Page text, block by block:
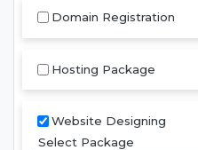
Domain Registration
Hosting Package
Website Designing
Select Package